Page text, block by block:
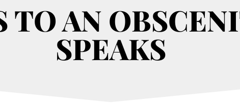
TO AN
SPEAKS